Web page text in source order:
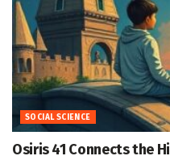
SOCIAL SCIENCE
Osiris 41 Connects the